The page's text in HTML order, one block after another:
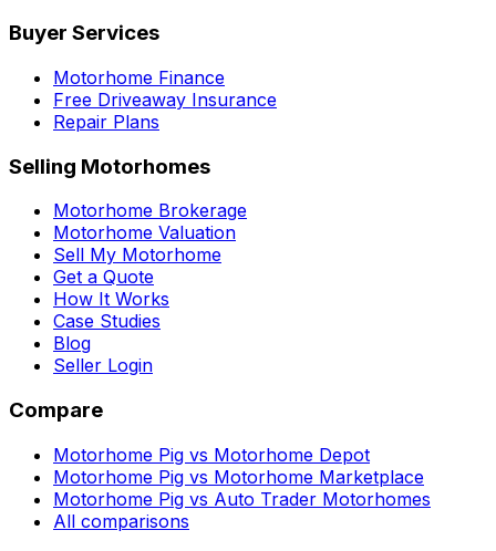
Buyer Services
Motorhome Finance
Free Driveaway Insurance
Repair Plans
Selling Motorhomes
Motorhome Brokerage
Motorhome Valuation
Sell My Motorhome
Get a Quote
How It Works
Case Studies
Blog
Seller Login
Compare
Motorhome Pig vs Motorhome Depot
Motorhome Pig vs Motorhome Marketplace
Motorhome Pig vs Auto Trader Motorhomes
All comparisons